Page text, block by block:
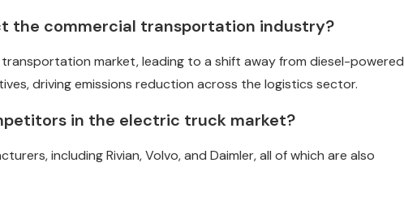
the commercial transportation industry?
market, leading to a shift away from diesel-powered
driving emissions reduction across the logistics sector.
in the electric truck market?
including Rivian, Volvo, and Daimler, all of which are also